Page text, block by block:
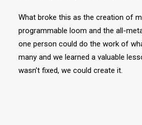
What broke this as the creation of
programmable loom and the all-
one person could do the work of
many and we learned a valuable
wasn’t fixed, we could create it.